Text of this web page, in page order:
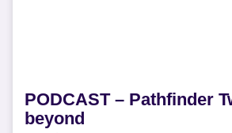
PODCAST – Pathfinder
beyond